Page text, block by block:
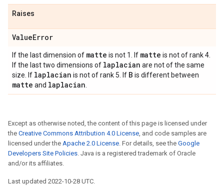
Raises
ValueError
If the last dimension of matte is not 1. If matte is not of rank 4.
If the last two dimensions of laplacian are not of the same
size. If laplacian is not of rank 5. If B is different between
matte and laplacian
Except as otherwise noted, the content of this page is licensed under
the Creative Commons Attribution 4.0 License, and code samples are
licensed under the Apache 2.0 License. For details, see the Google
Developers Site Policies. Java is a registered trademark of Oracle
and/or its affiliates.
Last updated 2022-10-28 UTC.